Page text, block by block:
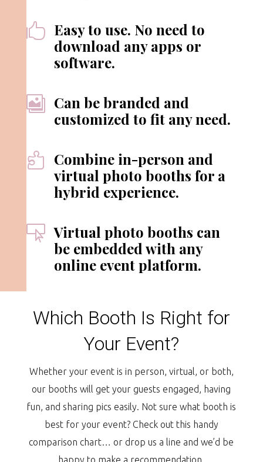
 Easy to use. No need to
download any apps or
software.
 Can be branded and
customized to fit any need.
 Combine in-person and
virtual photo booths for a
hybrid experience.
 Virtual photo booths can
be embedded with any
online event platform.
Which Booth Is Right for
Your Event?
Whether your event is in person, virtual, or both,
our booths will get your guests engaged, having
fun, and sharing pics easily. Not sure what booth is
best for your event? Check out this handy
comparison chart… or drop us a line and we’d be
happy to make a recommendation.